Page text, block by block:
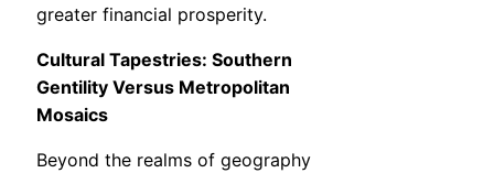
greater financial prosperity.
Cultural Tapestries: Southern
Gentility Versus Metropolitan
Mosaics
Beyond the realms of geography